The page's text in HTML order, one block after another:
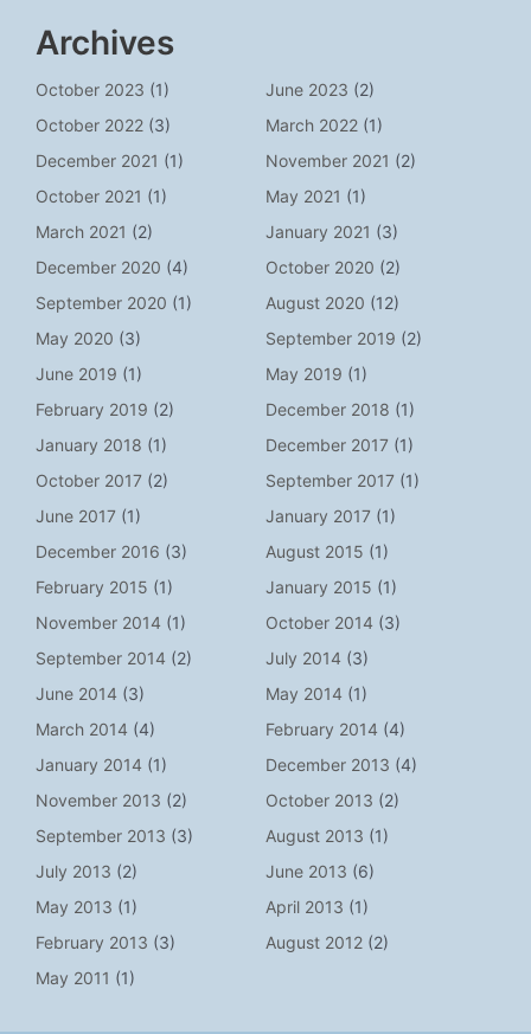
Archives
October 2023 (1) June 2023 (2)
October 2022 (3) March 2022 (1)
December 2021 (1) November 2021 (2)
October 2021 (1) May 2021 (1)
March 2021 (2) January 2021 (3)
December 2020 (4) October 2020 (2)
September 2020 (1) August 2020 (12)
May 2020 (3) September 2019 (2)
June 2019 (1) May 2019 (1)
February 2019 (2) December 2018 (1)
January 2018 (1) December 2017 (1)
October 2017 (2) September 2017 (1)
June 2017 (1) January 2017 (1)
December 2016 (3) August 2015 (1)
February 2015 (1) January 2015 (1)
November 2014 (1) October 2014 (3)
September 2014 (2) July 2014 (3)
June 2014 (3) May 2014 (1)
March 2014 (4) February 2014 (4)
January 2014 (1) December 2013 (4)
November 2013 (2) October 2013 (2)
September 2013 (3) August 2013 (1)
July 2013 (2) June 2013 (6)
May 2013 (1) April 2013 (1)
February 2013 (3) August 2012 (2)
May 2011 (1)